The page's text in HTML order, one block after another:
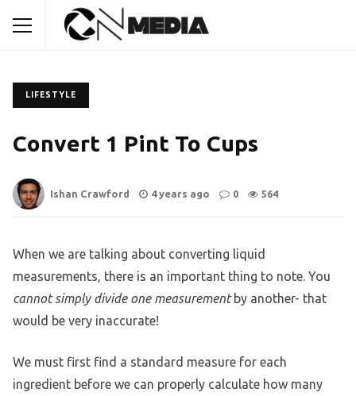
LIFESTYLE
Convert 1 Pint To Cups
Ishan Crawford 4 years ago 0 564
When we are talking about converting liquid
measurements, there is an important thing to note. You
cannot simply divide one measurementby another- that
would be very inaccurate!
We must first find a standard measure for each
ingredient before we can properly calculate how many